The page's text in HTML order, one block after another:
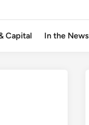
Capital In the News